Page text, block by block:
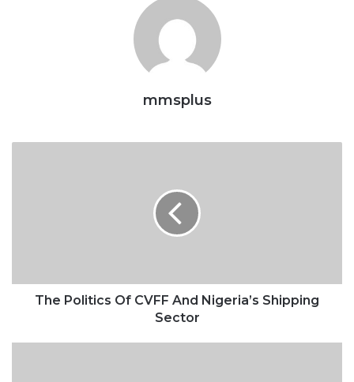
mmsplus
The Politics Of CVFF And Nigeria’s Shipping
Sector